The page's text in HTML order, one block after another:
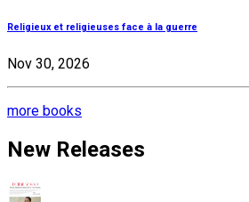
Religieux et religieuses face à la guerre
Nov 30, 2026
more books
New Releases